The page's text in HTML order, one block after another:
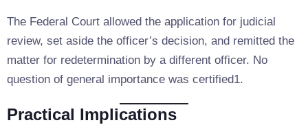
The Federal Court allowed the application for judicial
review, set aside the officer’s decision, and remitted the
matter for redetermination by a different officer. No
question of general importance was certified1.
Practical Implications